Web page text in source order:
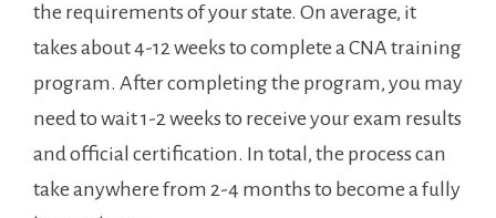
the requirements of your state. On average, it
takes ⁢about 4-12 weeks to complete a CNA training
program. After completing the program, you may
need to wait 1-2 weeks to receive your exam results
and official⁢ certification. In total, the‌ process can
take ​anywhere from 2-4 months to become a fully